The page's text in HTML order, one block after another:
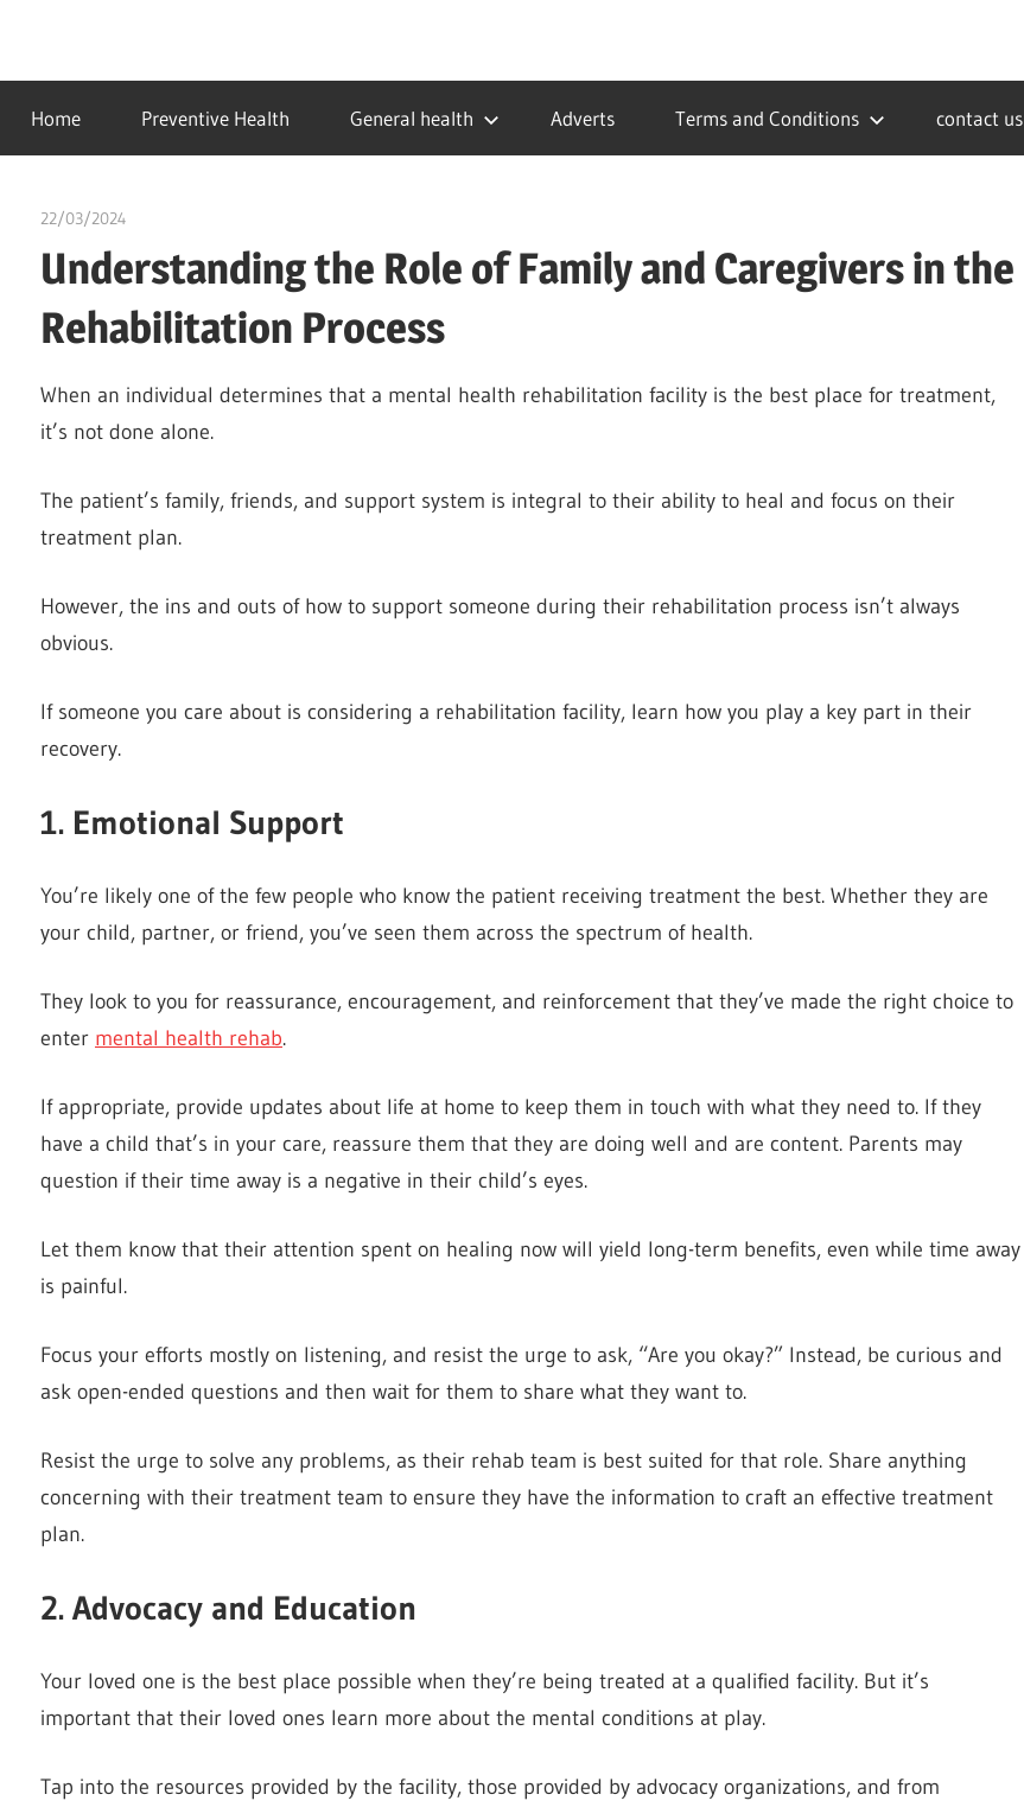
contentidealmedhealth
creating
a
healthy
Home Preventive Health General health Adverts Terms and Conditions contact us
22/03/2024
Understanding the Role of Family and Caregivers in the
Rehabilitation Process
When an individual determines that a mental health rehabilitation facility is the best place for treatment,
it’s not done alone.
The patient’s family, friends, and support system is integral to their ability to heal and focus on their
treatment plan.
However, the ins and outs of how to support someone during their rehabilitation process isn’t always
obvious.
If someone you care about is considering a rehabilitation facility, learn how you play a key part in their
recovery.
1. Emotional Support
You’re likely one of the few people who know the patient receiving treatment the best. Whether they are
your child, partner, or friend, you’ve seen them across the spectrum of health.
They look to you for reassurance, encouragement, and reinforcement that they’ve made the right choice to
enter mental health rehab.
If appropriate, provide updates about life at home to keep them in touch with what they need to. If they
have a child that’s in your care, reassure them that they are doing well and are content. Parents may
question if their time away is a negative in their child’s eyes.
Let them know that their attention spent on healing now will yield long-term benefits, even while time away
is painful.
Focus your efforts mostly on listening, and resist the urge to ask, “Are you okay?” Instead, be curious and
ask open-ended questions and then wait for them to share what they want to.
Resist the urge to solve any problems, as their rehab team is best suited for that role. Share anything
concerning with their treatment team to ensure they have the information to craft an effective treatment
plan.
2. Advocacy and Education
Your loved one is the best place possible when they’re being treated at a qualified facility. But it’s
important that their loved ones learn more about the mental conditions at play.
Tap into the resources provided by the facility, those provided by advocacy organizations, and from